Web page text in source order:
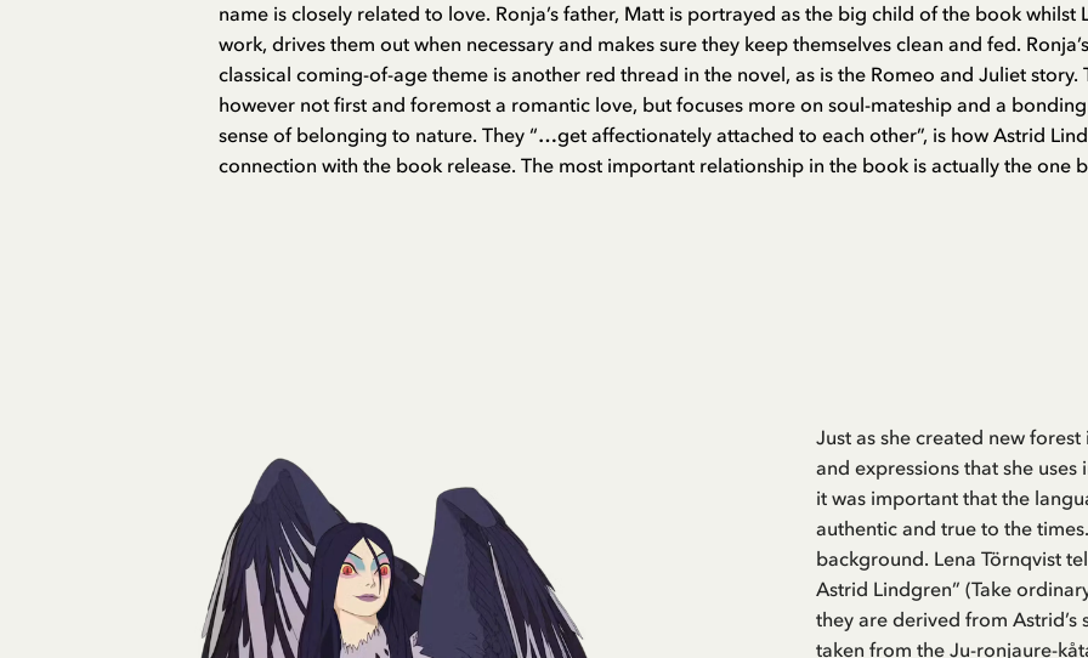
name is closely related to love. Ronja’s father, Matt is portrayed as the big child of the book whilst
work, drives them out when necessary and makes sure they keep themselves clean and fed.
classical coming-of-age theme is another red thread in the novel, as is the Romeo and Juliet story.
however not first and foremost a romantic love, but focuses more on soul-mateship and a
sense of belonging to nature. They “…get affectionately attached to each other”, is how Astrid
connection with the book release. The most important relationship in the book is actually the one
Just as she created new
and expressions that she
it was important that the
authentic and true to the
background. Lena Törnqvist
Astrid Lindgren” (Take
they are derived from Astrid’s
taken from the Ju-ronjaure-